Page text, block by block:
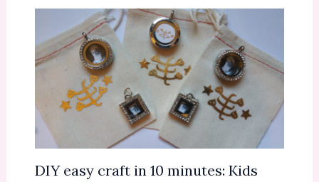
DIY easy craft in 10 minutes: Kids